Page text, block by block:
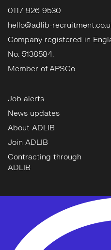
0117 926 9530
hello@adlib-
Company registered in
No: 5138584.
Member of APSCo.
Job alerts
News updates
About ADLIB
Join ADLIB
Contracting through
ADLIB